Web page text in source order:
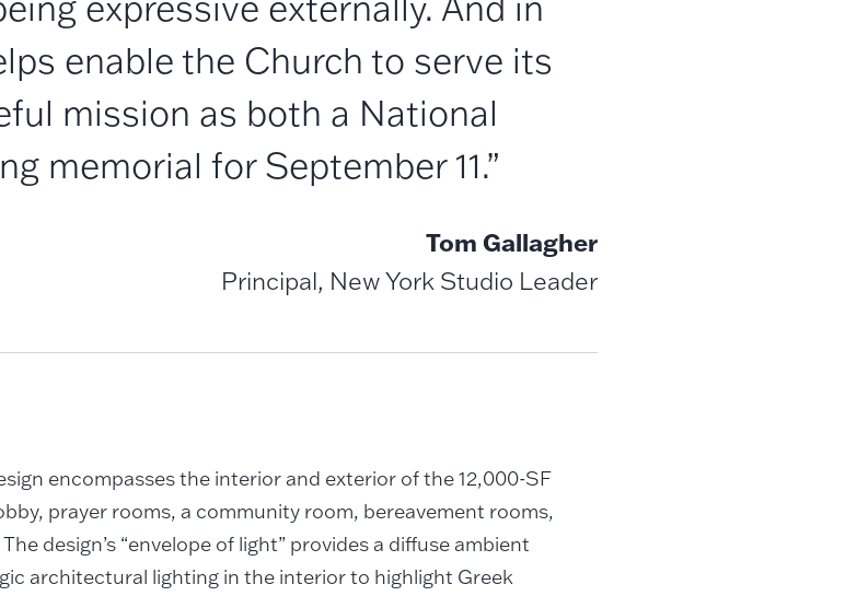
enable the Church to serve its
mission as both a National
memorial for September 11.”
Tom Gallagher
Principal, New York Studio Leader
encompasses the interior and exterior of the 12,000-SF
prayer rooms, a community room, bereavement rooms,
design’s “envelope of light” provides a diffuse ambient
architectural lighting in the interior to highlight Greek